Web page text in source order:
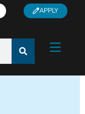
APPLY